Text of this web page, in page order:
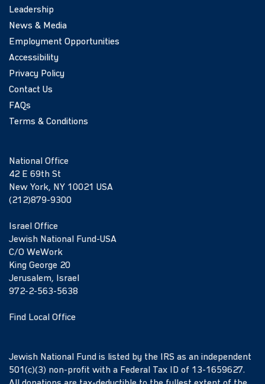
Leadership
News & Media
Employment Opportunities
Accessibility
Privacy Policy
Contact Us
FAQs
Terms & Conditions
National Office
42 E 69th St
New York, NY 10021 USA
(212)879-9300
Israel Office
Jewish National Fund-USA
C/O WeWork
King George 20
Jerusalem, Israel
972-2-563-5638
Find Local Office
Jewish National Fund is listed by the IRS as an independent
501(c)(3) non-profit with a Federal Tax ID of 13-1659627.